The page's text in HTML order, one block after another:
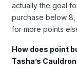
actually the goal
purchase below
for more points
How does point
Tasha’s